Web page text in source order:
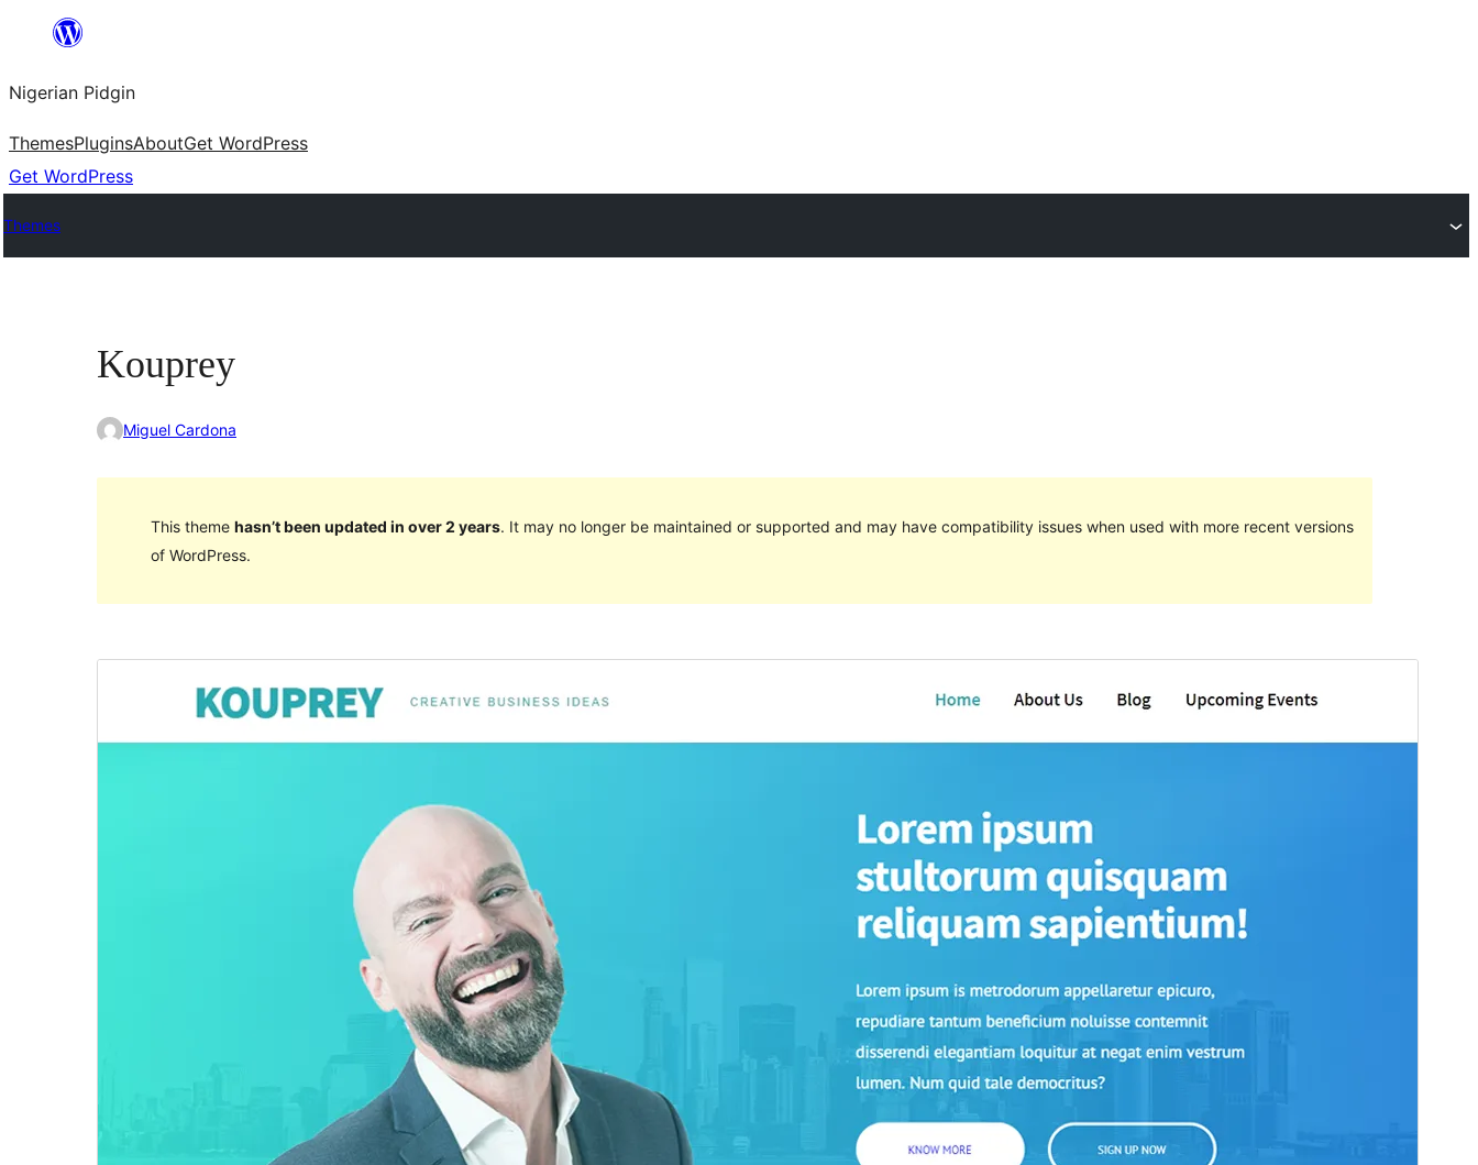
content
Nigerian Pidgin
ThemesPluginsAboutGet WordPress
Get WordPress
Themes
Kouprey
Miguel Cardona
This theme hasn’t been updated in over 2 years. It may no longer be maintained or supported and may have compatibility issues when used with more recent versions
of WordPress.
Last updated
November 30, 2018
PHP version
Theme homepage